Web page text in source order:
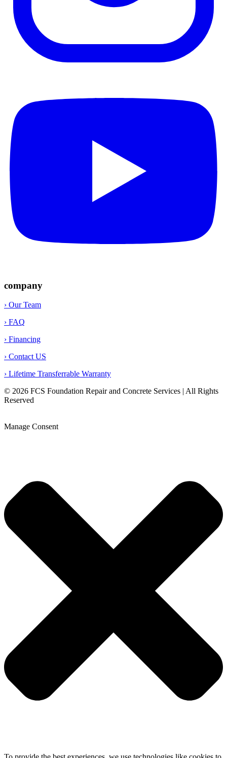
company
› Our Team
› FAQ
› Financing
› Contact US
› Lifetime Transferrable Warranty
© 2026 FCS Foundation Repair and Concrete Services | All Rights
Reserved
Manage Consent